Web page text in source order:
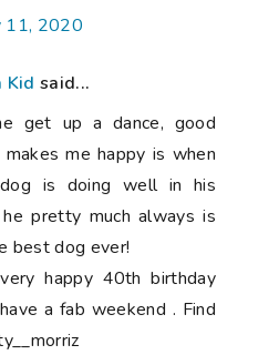
11, 2020
Kid said...
get up a dance, good
me happy is when
is doing well in his
pretty much always is
best dog ever!
happy 40th birthday
a fab weekend . Find